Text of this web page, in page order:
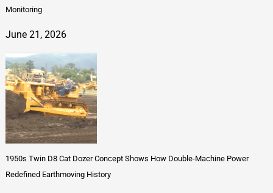
Monitoring
June 21, 2026
1950s Twin D8 Cat Dozer Concept Shows How Double-Machine Power
Redefined Earthmoving History